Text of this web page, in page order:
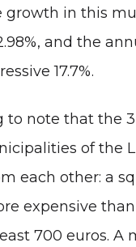
growth in this
and the
17.7%.
to note that the
of the
each other: a
expensive
700 euros. A